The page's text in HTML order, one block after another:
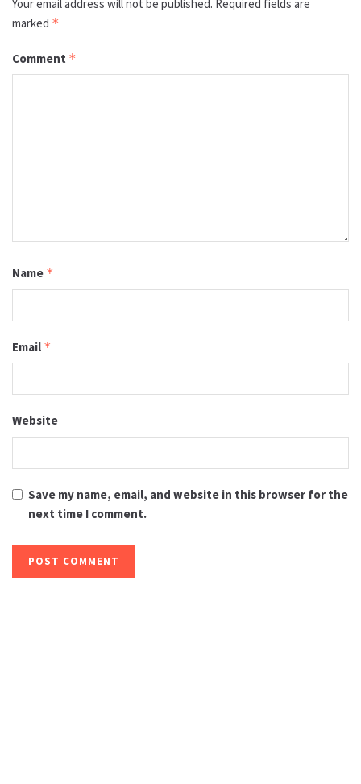
Your email address will not be published. Required fields are
marked *
Comment *
Name *
Email *
Website
Save my name, email, and website in this browser for the
next time I comment.